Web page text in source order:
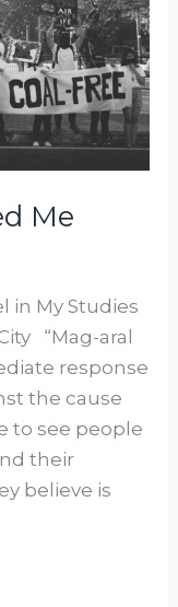
Me
in My Studies
“Mag-aral
response
the cause
to see people
their
believe is